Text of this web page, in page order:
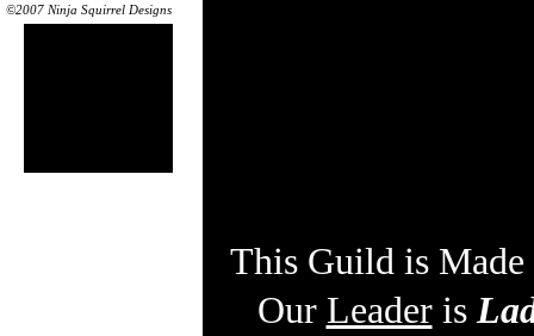
©2007 Ninja Squirrel Designs
This Guild is
Our Leaderis